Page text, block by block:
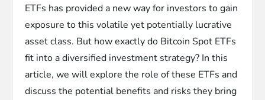
ETFs has provided a new way for investors to gain
exposure to this volatile yet potentially lucrative
asset class. But how exactly do Bitcoin Spot ETFs
fit into a diversified investment strategy? In this
article, we will explore the role of these ETFs and
discuss the potential benefits and risks they bring